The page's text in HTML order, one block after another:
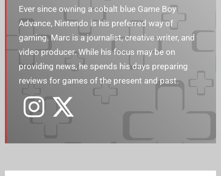
Ever since owning a cobalt blue Game Boy
Advance, Nintendo is his preferred way of
gaming. Marc is a journalist, creative writer, and
video producer. While his focus may be on
providing news, he spends his days preparing
reviews for games of the present and past.